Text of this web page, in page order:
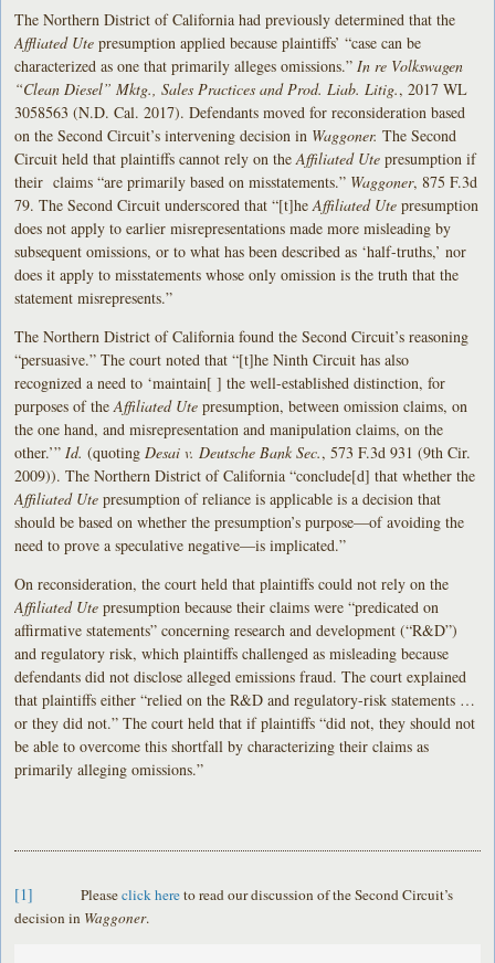
The Northern District of California had previously determined that the
Affliated Utepresumption applied because plaintiffs’ “case can be
characterized as one that primarily alleges omissions.” In re Volkswagen
“Clean Diesel” Mktg., Sales Practices and Prod. Liab. Litig., 2017 WL
3058563 (N.D. Cal. 2017). Defendants moved for reconsideration based
on the Second Circuit’s intervening decision in Waggoner. The Second
Circuit held that plaintiffs cannot rely on theAffiliated Utepresumption if
their claims “are primarily based on misstatements.” Waggoner, 875 F.3d
79. The Second Circuit underscored that “[t]heAffiliated Ute presumption
does not apply to earlier misrepresentations made more misleading by
subsequent omissions, or to what has been described as ‘half-truths,’ nor
does it apply to misstatements whose only omission is the truth that the
statement misrepresents.”
The Northern District of California found the Second Circuit’s reasoning
“persuasive.” The court noted that “[t]he Ninth Circuit has also
recognized a need to ‘maintain[ ] the well-established distinction, for
purposes of theAffiliated Utepresumption, between omission claims, on
the one hand, and misrepresentation and manipulation claims, on the
other.’” Id. (quoting Desai v. Deutsche Bank Sec., 573 F.3d 931 (9th Cir.
2009)). The Northern District of California “conclude[d] that whether the
Affiliated Utepresumption of reliance is applicable is a decision that
should be based on whether the presumption’s purpose—of avoiding the
need to prove a speculative negative—is implicated.”
On reconsideration, the court held that plaintiffs could not rely on the
Affiliated Ute presumption because their claims were “predicated on
affirmative statements” concerning research and development (“R&D”)
and regulatory risk, which plaintiffs challenged as misleading because
defendants did not disclose alleged emissions fraud. The court explained
that plaintiffs either “relied on the R&D and regulatory-risk statements …
or they did not.” The court held that if plaintiffs “did not, they should not
be able to overcome this shortfall by characterizing their claims as
primarily alleging omissions.”
[1] Pleaseclick hereto read our discussion of the Second Circuit’s
decision in Waggoner.